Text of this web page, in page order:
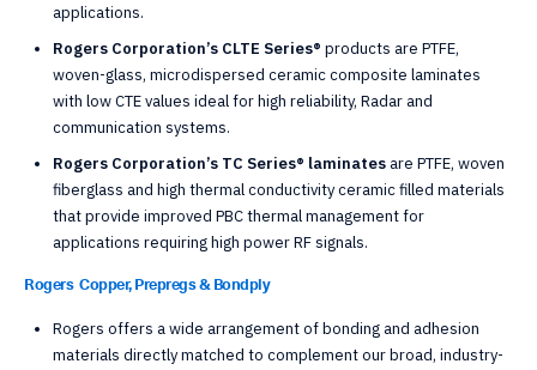
applications.
Rogers Corporation’s CLTE Series® products are PTFE,
woven-glass, microdispersed ceramic composite laminates
with low CTE values ideal for high reliability, Radar and
communication systems.
Rogers Corporation’s TC Series® laminates are PTFE, woven
fiberglass and high thermal conductivity ceramic filled materials
that provide improved PBC thermal management for
applications requiring high power RF signals.
Rogers Copper, Prepregs & Bondply
Rogers offers a wide arrangement of bonding and adhesion
materials directly matched to complement our broad, industry-